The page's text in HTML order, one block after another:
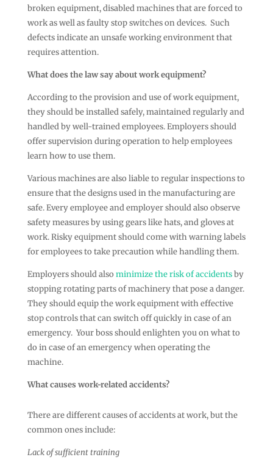
broken equipment, disabled machines that are forced to
work as well as faulty stop switches on devices. Such
defects indicate an unsafe working environment that
requires attention.
What does the law say about work equipment?
According to the provision and use of work equipment,
they should be installed safely, maintained regularly and
handled by well-trained employees. Employers should
offer supervision during operation to help employees
learn how to use them.
Various machines are also liable to regular inspections to
ensure that the designs used in the manufacturing are
safe. Every employee and employer should also observe
safety measures by using gears like hats, and gloves at
work. Risky equipment should come with warning labels
for employees to take precaution while handling them.
Employers should also minimize the risk of accidentsby
stopping rotating parts of machinery that pose a danger.
They should equip the work equipment with effective
stop controls that can switch off quickly in case of an
emergency. Your boss should enlighten you on what to
do in case of an emergency when operating the
machine.
What causes work-related accidents?
There are different causes of accidents at work, but the
common ones include:
Lack of sufficient training